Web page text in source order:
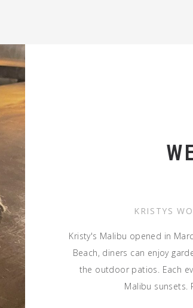
KRISTYS
Kristy's Malibu opened in
Beach, diners can enjoy
the outdoor patios. Each
Malibu sunsets.